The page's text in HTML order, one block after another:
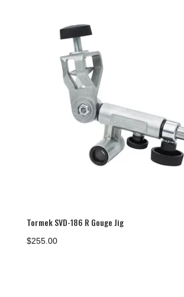
Tormek SVD-186 R Gouge Jig
$255.00